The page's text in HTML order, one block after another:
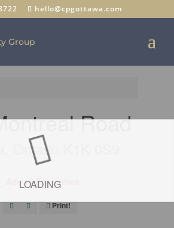
hello@cpgottawa.com
LOADING
Road
Ontario K1K 0S9
Add to Favourites
Print!